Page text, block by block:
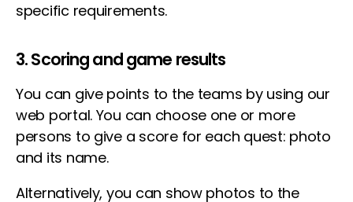
specific requirements.
3. Scoring and game results
You can give points to the teams by using our
web portal. You can choose one or more
persons to give a score for each quest: photo
and its name.
Alternatively, you can show photos to the